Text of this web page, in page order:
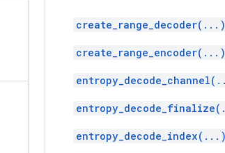
create_range_decoder(...)
create_range_encoder(...)
entropy_decode_index(...)